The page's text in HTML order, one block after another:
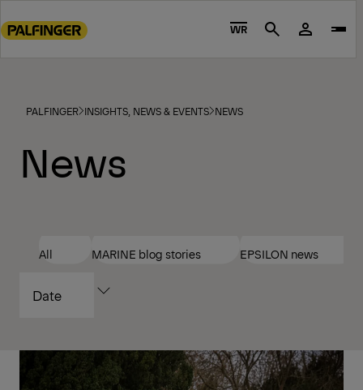
to
WR Search
PALFINGER INSIGHTS, NEWS & EVENTS NEWS
News
All MARINE blog stories EPSILON news